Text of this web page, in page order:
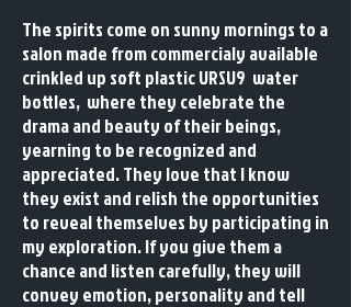
The spirits come on sunny mornings to a
salon made from commercialy available
crinkled up soft plastic URSU9 water
bottles, where they celebrate the
drama and beauty of their beings,
yearning to be recognized and
appreciated. They love that I know
they exist and relish the opportunities
to reveal themselves by participating in
my exploration. If you give them a
chance and listen carefully, they will
convey emotion, personality and tell